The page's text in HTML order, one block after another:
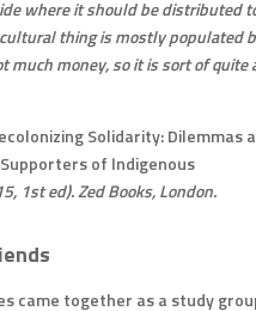
where it should be distributed
thing is mostly populated
much money, so it is sort of quite
Solidarity: Dilemmas
of Indigenous
1st ed). Zed Books, London.
came together as a study